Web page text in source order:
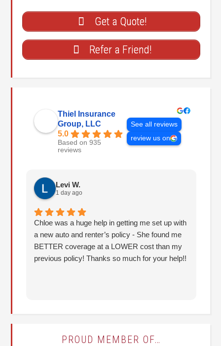
Get a Quote!
Refer a Friend!
Thiel Insurance
Group, LLC
5.0
Based on 935
reviews
See all reviews
review us on
Levi W.
1 day ago
Chloe was a huge help in getting me set up with
a new auto and renter’s policy - She found me
BETTER coverage at a LOWER cost than my
previous policy! Thanks so much for your help!!
PROUD MEMBER OF…